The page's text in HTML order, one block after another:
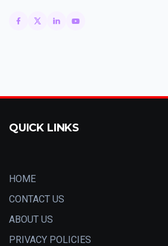
QUICK LINKS
HOME
CONTACT US
ABOUT US
PRIVACY POLICIES